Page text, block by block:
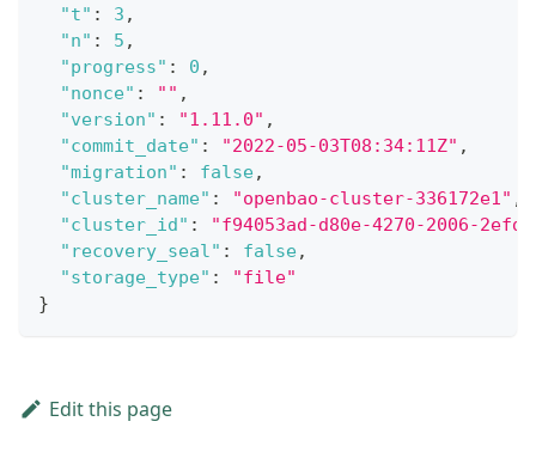
"t" : 3 ,
"n" : 5 ,
"progress" : 0 ,
"nonce" : "" ,
"version" : "1.11.0" ,
"commit_date" : "2022-05-03T08:34:11Z" ,
"migration" : false,
"cluster_name" : "openbao-cluster-336172e1" ,
"cluster_id" :
"f94053ad-d80e-4270-2006-
"recovery_seal" : false,
"storage_type" :
"file"
}
Edit this page